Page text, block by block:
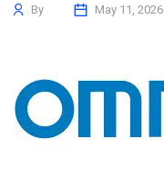
By May 11, 2026